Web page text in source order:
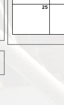
25